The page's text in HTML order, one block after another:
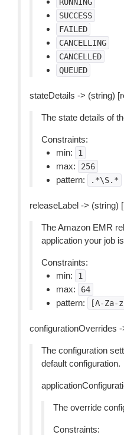
SUCCESS
FAILED
CANCELLING
CANCELLED
QUEUED
stateDetails -> (string)
The state details of
Constraints:
min:
1
max: 256
pattern: .*\S.*
releaseLabel -> (string)
The Amazon EMR
application your job
Constraints:
min:
1
max: 64
pattern: [A-Za-
configurationOverrides
The configuration
default configuration.
The override
Constraints: